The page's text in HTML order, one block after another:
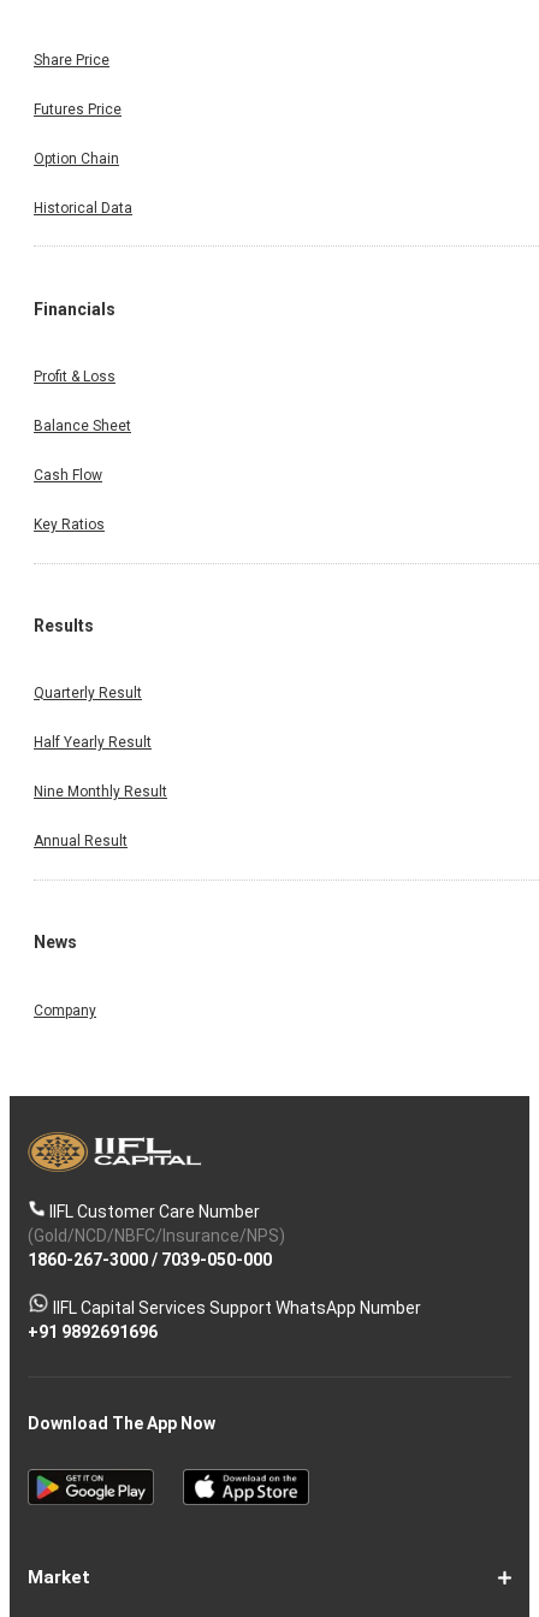
Share Price
Futures Price
Option Chain
Historical Data
Financials
Profit & Loss
Balance Sheet
Cash Flow
Key Ratios
Results
Quarterly Result
Half Yearly Result
Nine Monthly Result
Annual Result
News
Company
IIFL Customer Care Number
(Gold/NCD/NBFC/Insurance/NPS)
1860-267-3000/ 7039-050-000
IIFL Capital Services Support WhatsApp Number
+91 9892691696
Download The App Now
Market